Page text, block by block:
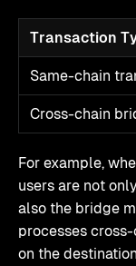
Transaction
Same-chain
Cross-chain
For example,
users are not
also the bridge
processes
on the